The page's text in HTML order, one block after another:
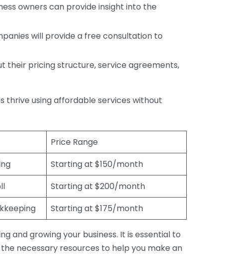
owners can provide insight into the
will provide a free consultation to
their pricing structure, service agreements,
thrive using affordable services without
Price Range
Starting at $150/month
Starting at $200/month
Starting at $175/month
and growing your business. It is essential to
necessary resources to help you make an